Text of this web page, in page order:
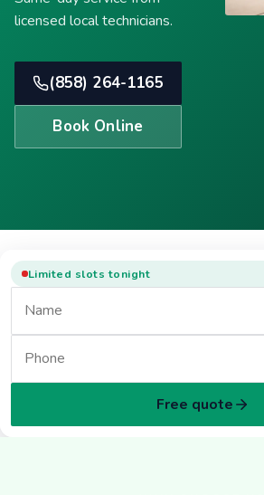
licensed local technicians.
(858) 264-1165
Book Online
Limited slots tonight
Free quote